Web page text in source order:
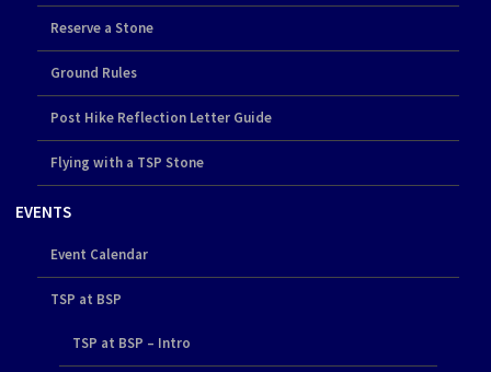
Reserve a Stone
Ground Rules
Post Hike Reflection Letter Guide
Flying with a TSP Stone
EVENTS
Event Calendar
TSP at BSP
TSP at BSP – Intro